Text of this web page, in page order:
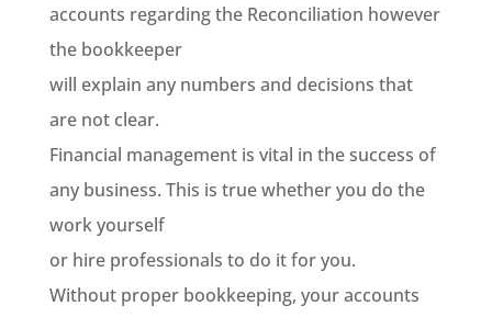
accounts regarding the Reconciliation however
the bookkeeper
will explain any numbers and decisions that
are not clear.
Financial management is vital in the success of
any business. This is true whether you do the
work yourself
or hire professionals to do it for you.
Without proper bookkeeping, your accounts